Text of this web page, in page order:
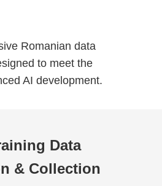
Romanian data
to meet the
AI development.
Data
& Collection